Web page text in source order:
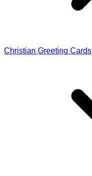
Christian Greeting Cards